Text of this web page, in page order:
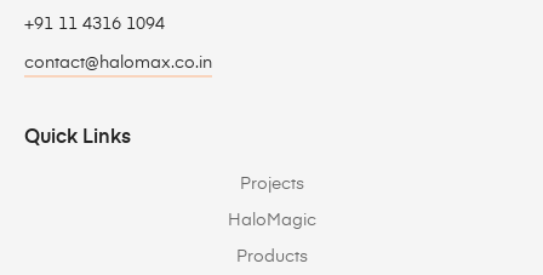
+91 11 4316 1094
contact@halomax.co.in
Quick Links
Projects
HaloMagic
Products